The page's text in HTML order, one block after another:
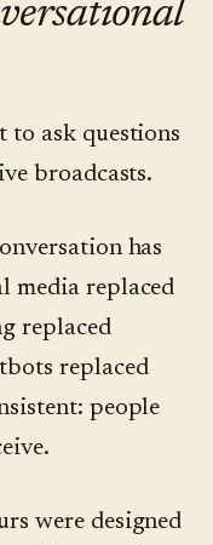
to ask questions
broadcasts.
has
media replaced
replaced
replaced
people
were designed